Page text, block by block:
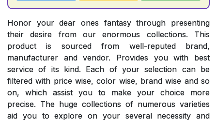
Honor your dear ones fantasy through presenting
their desire from our enormous collections. This
product is sourced from well-reputed brand,
manufacturer and vendor. Provides you with best
service of its kind. Each of your selection can be
filtered with price wise, color wise, brand wise and so
on, which assist you to make your choice more
precise. The huge collections of numerous varieties
aid you to explore on your several necessity and